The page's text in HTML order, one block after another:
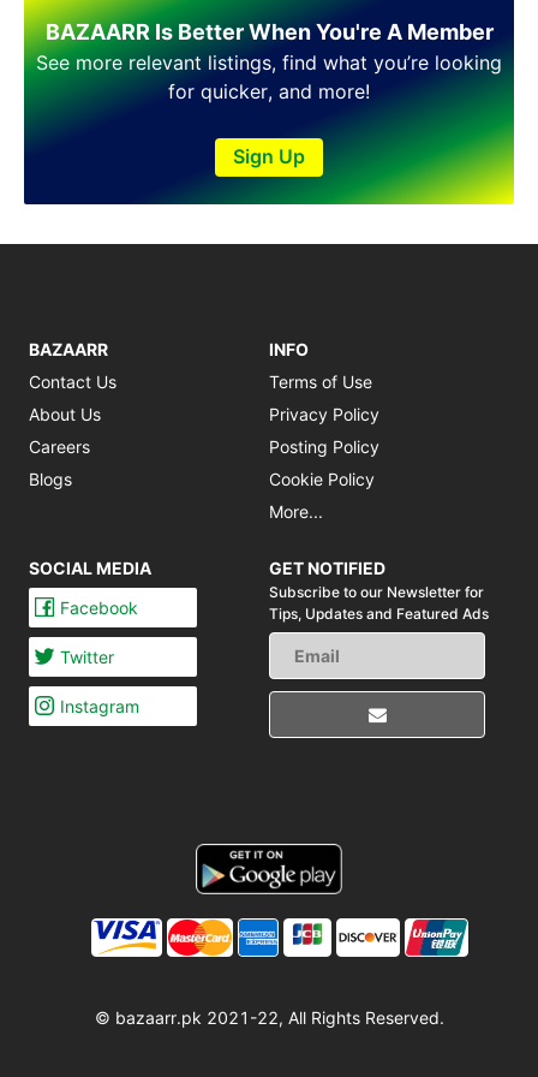
BAZAARR Is Better When You're A Member
See more relevant listings, find what you’re looking
for quicker, and more!
Sign Up
BAZAARR
Contact Us
About Us
Careers
Blogs
INFO
Terms of Use
Privacy Policy
Posting Policy
Cookie Policy
More...
SOCIAL MEDIA
Facebook
Twitter
Instagram
GET NOTIFIED
Subscribe to our Newsletter for
Tips, Updates and Featured Ads
© bazaarr.pk 2021-22, All Rights Reserved.
Sheikhupura
Sialkot
Sohawa
Taxila
Toba Tek Singh
Vehari